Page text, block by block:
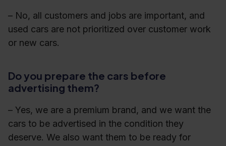
– No, all customers and jobs are important, and
used cars are not prioritized over customer work
or new cars.
Do you prepare the cars before
advertising them?
– Yes, we are a premium brand, and we want the
cars to be advertised in the condition they
deserve. We also want them to be ready for